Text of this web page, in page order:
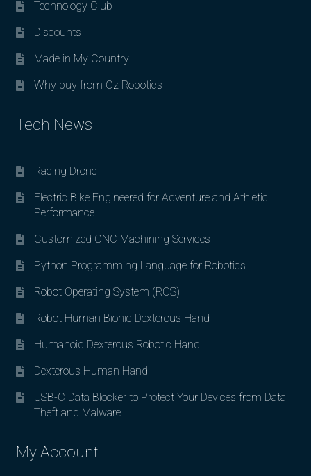
Technology Club
Discounts
Made in My Country
Why buy from Oz Robotics
Tech News
Racing Drone
Electric Bike Engineered for Adventure and Athletic
Performance
Customized CNC Machining Services
Python Programming Language for Robotics
Robot Operating System (ROS)
Robot Human Bionic Dexterous Hand
Humanoid Dexterous Robotic Hand
Dexterous Human Hand
USB-C Data Blocker to Protect Your Devices from Data
Theft and Malware
My Account